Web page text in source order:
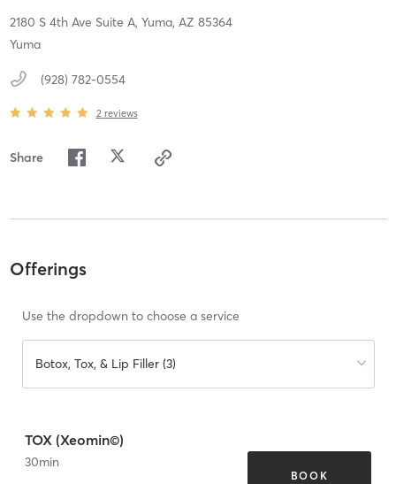
2180 S 4th Ave Suite A, Yuma, AZ 85364
Yuma
(928) 782-0554
2 reviews
Share
Offerings
Use the dropdown to choose a service
Botox, Tox, & Lip Filler (3)
TOX (Xeomin©)
30min
BOOK